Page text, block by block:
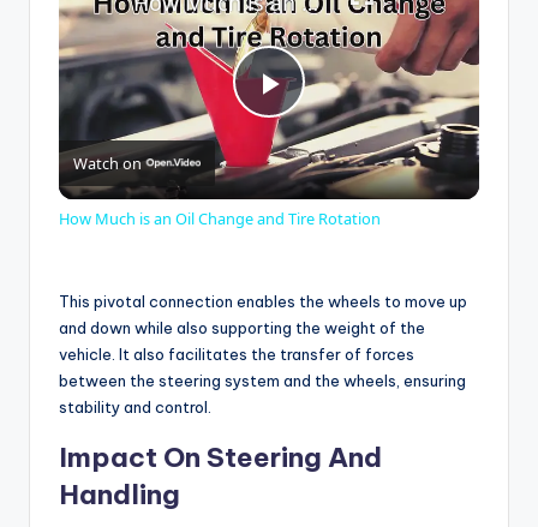
P
l
y
i
Watch on
How Much is an Oil Change and Tire Rotation
This pivotal connection enables the wheels to move up
and down while also supporting the weight of the
vehicle. It also facilitates the transfer of forces
between the steering system and the wheels, ensuring
stability and control.
Impact On Steering And
Handling